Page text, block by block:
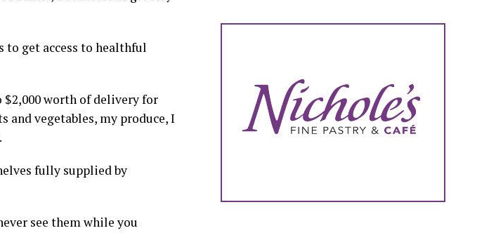
get access to healthful
$2,000 worth of delivery for
vegetables, my produce, I
fully supplied by
see them while you